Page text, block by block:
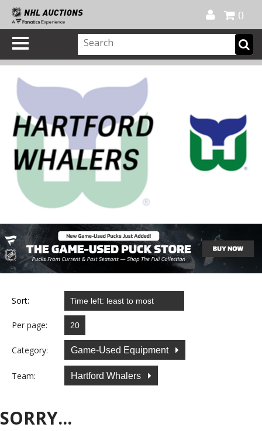
0
Sort:
Per page:
Category: Game-Used Equipment
Team: Hartford Whalers
SORRY...